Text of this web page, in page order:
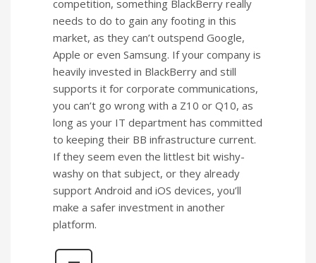
competition, something BlackBerry really
needs to do to gain any footing in this
market, as they can’t outspend Google,
Apple or even Samsung. If your company is
heavily invested in BlackBerry and still
supports it for corporate communications,
you can’t go wrong with a Z10 or Q10, as
long as your IT department has committed
to keeping their BB infrastructure current.
If they seem even the littlest bit wishy-
washy on that subject, or they already
support Android and iOS devices, you’ll
make a safer investment in another
platform.